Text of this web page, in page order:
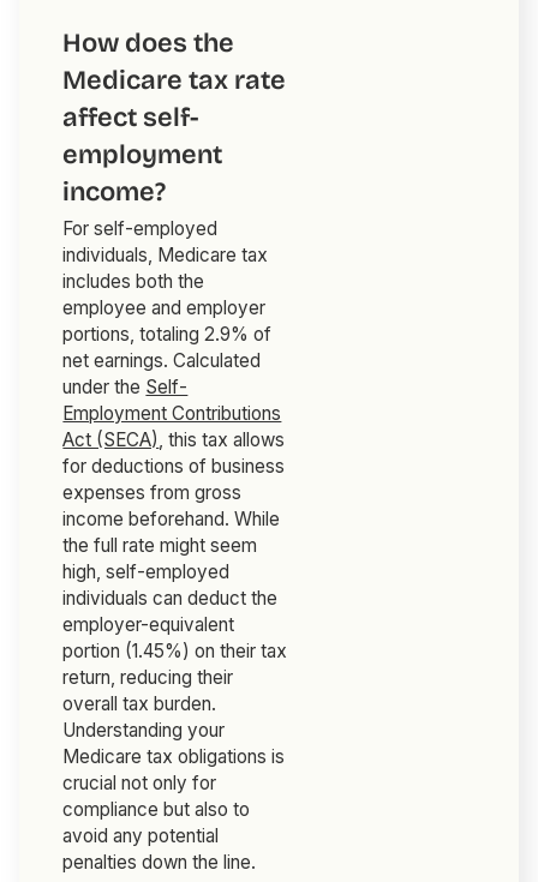
How does the
Medicare tax rate
affect self-
employment
income?
For self-employed
individuals, Medicare tax
includes both the
employee and employer
portions, totaling 2.9% of
net earnings. Calculated
under the Self-
Employment Contributions
Act (SECA), this tax allows
for deductions of business
expenses from gross
income beforehand. While
the full rate might seem
high, self-employed
individuals can deduct the
employer-equivalent
portion (1.45%) on their tax
return, reducing their
overall tax burden.
Understanding your
Medicare tax obligations is
crucial not only for
compliance but also to
avoid any potential
penalties down the line.